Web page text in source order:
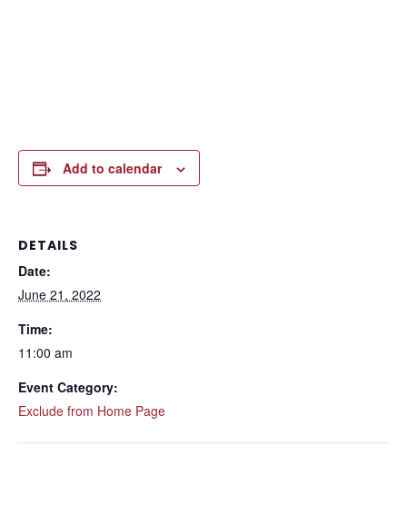
Add to calendar
DETAILS
Date:
June 21, 2022
Time:
11:00 am
Event Category:
Exclude from Home Page